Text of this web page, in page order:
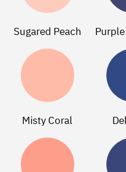
Sugared Peach
Misty Coral